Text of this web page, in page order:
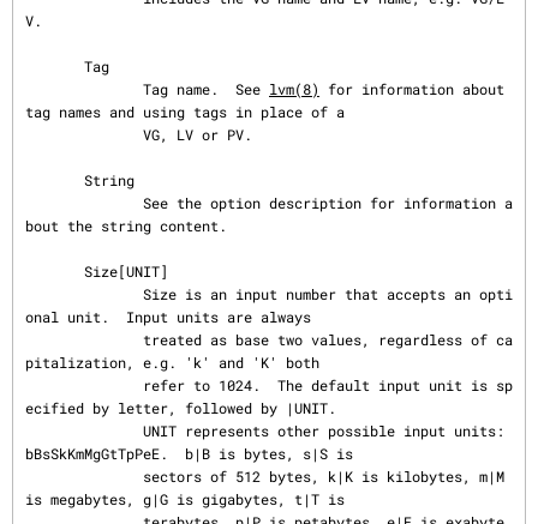
V.
              Tag name.  See
lvm(8)
for information about
tag names and using tags in place of a
bout the string content.
onal unit.  Input units are always
pitalization, e.g. 'k' and 'K' both
ecified by letter, followed by |UNIT.
bBsSkKmMgGtTpPeE.  b|B is bytes, s|S is
is megabytes, g|G is gigabytes, t|T is